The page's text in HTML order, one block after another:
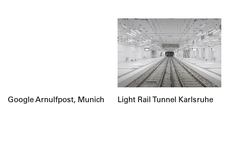
Google Arnulfpost, Munich Light Rail Tunnel Karlsruhe